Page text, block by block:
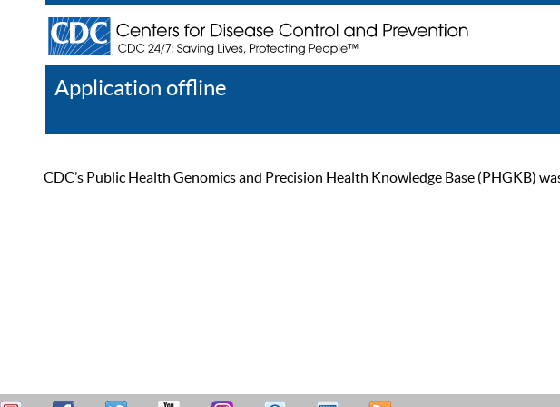
Application offline
CDC’s Public Health Genomics and Precision Health Knowledge Base (PHGKB)